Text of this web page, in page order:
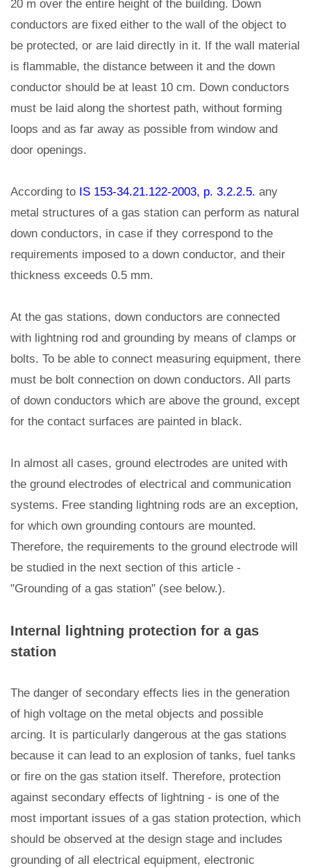
20 m over the entire height of the building. Down
conductors are fixed either to the wall of the object to
be protected, or are laid directly in it. If the wall material
is flammable, the distance between it and the down
conductor should be at least 10 cm. Down conductors
must be laid along the shortest path, without forming
loops and as far away as possible from window and
door openings.
According to IS 153-34.21.122-2003, p. 3.2.2.5. any
metal structures of a gas station can perform as natural
down conductors, in case if they correspond to the
requirements imposed to a down conductor, and their
thickness exceeds 0.5 mm.
At the gas stations, down conductors are connected
with lightning rod and grounding by means of clamps or
bolts. To be able to connect measuring equipment, there
must be bolt connection on down conductors. All parts
of down conductors which are above the ground, except
for the contact surfaces are painted in black.
In almost all cases, ground electrodes are united with
the ground electrodes of electrical and communication
systems. Free standing lightning rods are an exception,
for which own grounding contours are mounted.
Therefore, the requirements to the ground electrode will
be studied in the next section of this article -
"Grounding of a gas station" (see below.).
Internal lightning protection for a gas
station
The danger of secondary effects lies in the generation
of high voltage on the metal objects and possible
arcing. It is particularly dangerous at the gas stations
because it can lead to an explosion of tanks, fuel tanks
or fire on the gas station itself. Therefore, protection
against secondary effects of lightning - is one of the
most important issues of a gas station protection, which
should be observed at the design stage and includes
grounding of all electrical equipment, electronic